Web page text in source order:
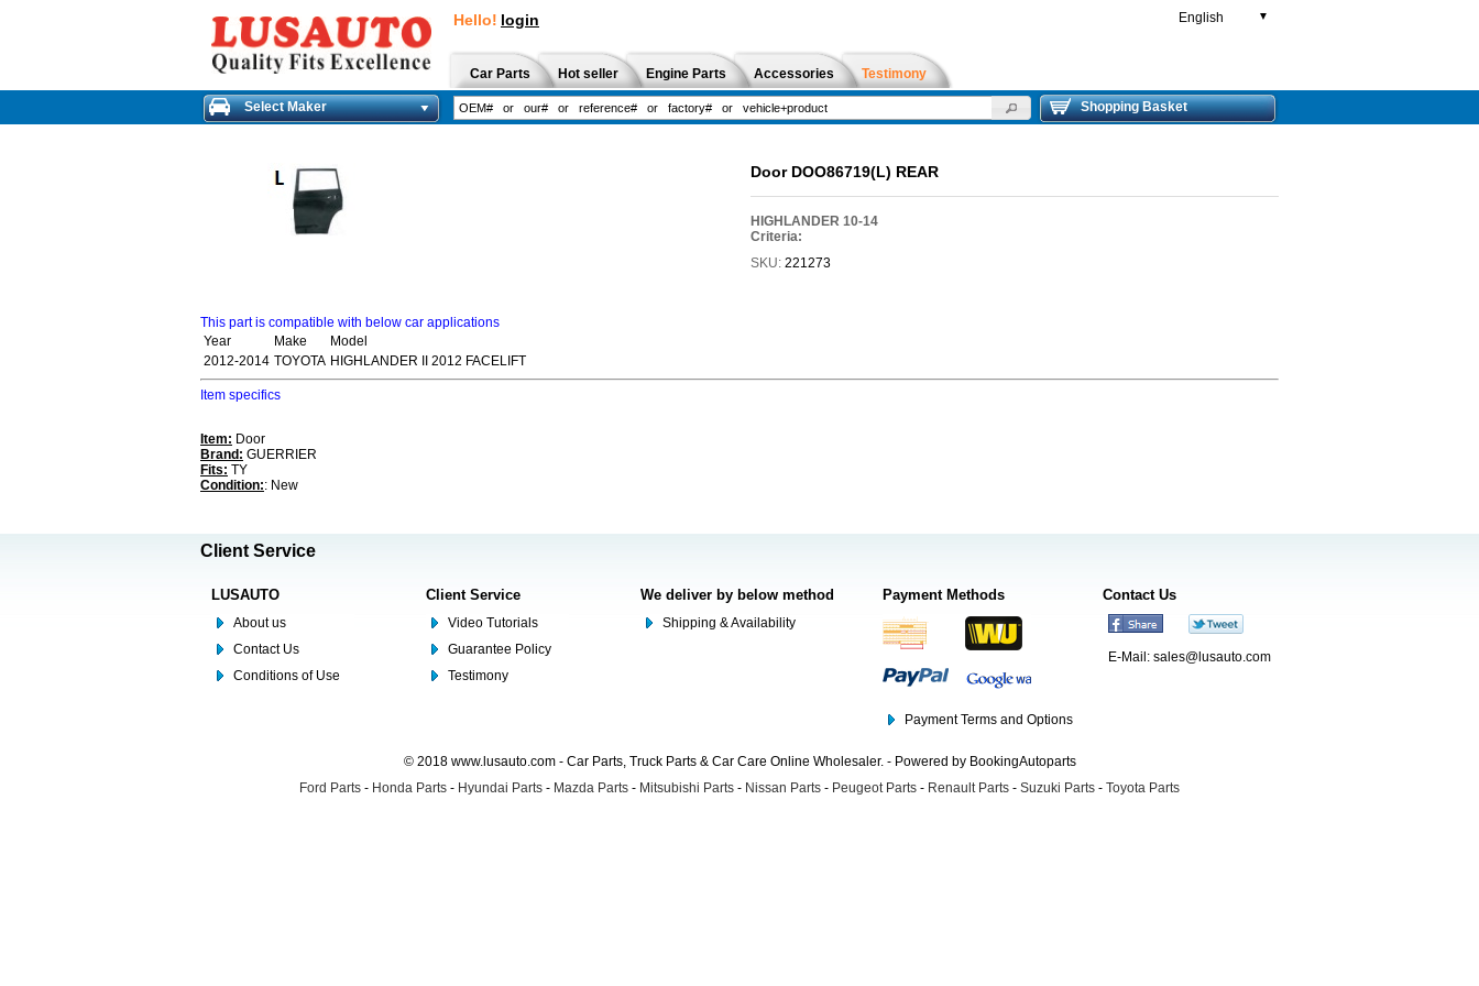
Hello! login English ▼
Car Parts Hot seller Engine Parts Accessories Testimony
Select Maker Shopping Basket
Door DOO86719(L) REAR
HIGHLANDER 10-14
Criteria:
SKU: 221273
This part is compatible with below car applications
Year
Make
Model
2012-2014 TOYOTA HIGHLANDER II 2012 FACELIFT
Item specifics
Item: Door
Brand: GUERRIER
Fits: TY
Condition:: New
Client Service
LUSAUTO
About us
Contact Us
Conditions of Use
Client Service
Video Tutorials
Guarantee Policy
Testimony
We deliver by below method
Shipping & Availability
Payment Methods
Payment Terms and Options
Contact Us
E-Mail: sales@lusauto.com
© 2018 www.lusauto.com - Car Parts, Truck Parts & Car Care Online Wholesaler. - Powered by BookingAutoparts
Ford Parts - Honda Parts - Hyundai Parts - Mazda Parts - Mitsubishi Parts - Nissan Parts - Peugeot Parts - Renault Parts - Suzuki Parts - Toyota Parts